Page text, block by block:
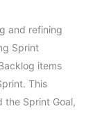
and refining
Sprint
items
This
the Sprint Goal,